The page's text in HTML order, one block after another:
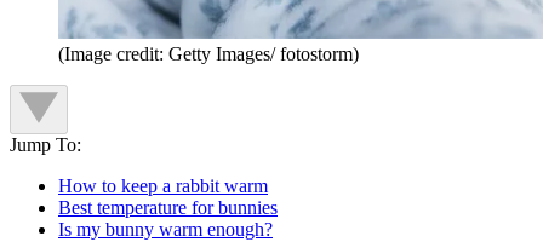
(Image credit: Getty Images/ fotostorm)
Jump To:
How to keep a rabbit warm
Best temperature for bunnies
Is my bunny warm enough?